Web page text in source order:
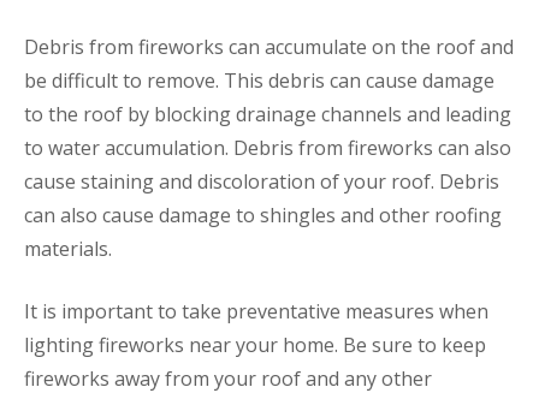
Debris from fireworks can accumulate on the roof and
be difficult to remove. This debris can cause damage
to the roof by blocking drainage channels and leading
to water accumulation. Debris from fireworks can also
cause staining and discoloration of your roof. Debris
can also cause damage to shingles and other roofing
materials.
It is important to take preventative measures when
lighting fireworks near your home. Be sure to keep
fireworks away from your roof and any other